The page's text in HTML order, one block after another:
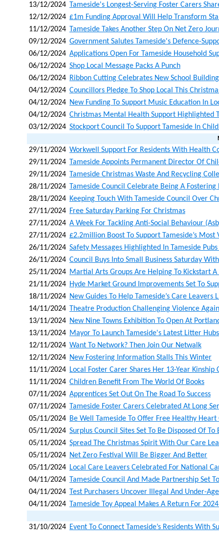
13/12/2024 Tameside's Longest-Serving Foster Carers
12/12/2024 £1m Funding Approval Will Help Transform
11/12/2024 Tameside Takes Another Step On Net Zero
09/12/2024 Government Salutes Tameside's Defence-
06/12/2024 Applications Open For Tameside Household
06/12/2024 Shop Local Message Packs A Punch
06/12/2024 Ribbon Cutting Celebrates New School
04/12/2024 Councillors Pledge To Shop Local This
04/12/2024 New Funding To Support Music Education In
04/12/2024 Christmas Mental Health Support Highlighted
03/12/2024 Stockport Council To Support Tameside In
29/11/2024 Workwell Support For Residents With Health
29/11/2024 Tameside Appoints Permanent Director Of
29/11/2024 Tameside Christmas Waste And Recycling
28/11/2024 Tameside Council Celebrate Being A
28/11/2024 Keeping Touch With Tameside Council Over
27/11/2024 Free Saturday Parking For Christmas
27/11/2024 A Week For Tackling Anti-Social Behaviour
27/11/2024 £2.2million Boost To Support Tameside’s Most
26/11/2024 Safety Messages Highlighted In Tameside
26/11/2024 Council Buys Into Small Business Saturday
25/11/2024 Martial Arts Groups Are Helping To Kickstart
21/11/2024 Hyde Market Ground Improvements Set To
18/11/2024 New Guides To Help Tameside’s Care Leavers
14/11/2024 Theatre Production Challenging Violence
13/11/2024 New Nine Towns Exhibition To Open At
13/11/2024 Mayor To Launch Tameside's Latest Litter Hubs
12/11/2024 Want To Network? Then Join Our Netwalk
12/11/2024 New Fostering Information Stalls This Winter
11/11/2024 Local Foster Carer Shares Her 13-Year Kinship
11/11/2024 Children Benefit From The World Of Books
07/11/2024 Apprentices Set Out On The Road To Success
07/11/2024 Tameside Foster Carers Celebrated At Long
05/11/2024 Be Well Tameside To Offer Free Healthy Heart
05/11/2024 Surplus Council Sites Set To Be Disposed Of To
05/11/2024 Spread The Christmas Spirit With Our Care
05/11/2024 Net Zero Festival Will Be Bigger And Better
05/11/2024 Local Care Leavers Celebrated For National
04/11/2024 Tameside Council And Made Partnership Set
04/11/2024 Test Purchasers Uncover Illegal And Under-
04/11/2024 Tameside Toy Appeal Makes A Return For
31/10/2024 Event To Connect Tameside’s Residents With